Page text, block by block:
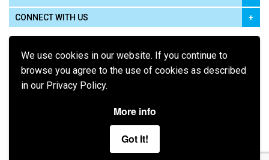
We use cookies in our website. If you continue to
browse you agree to the use of cookies as described
in our Privacy Policy.
More info
Got It!
CONNECT WITH US
Terms of Use Privacy Policy